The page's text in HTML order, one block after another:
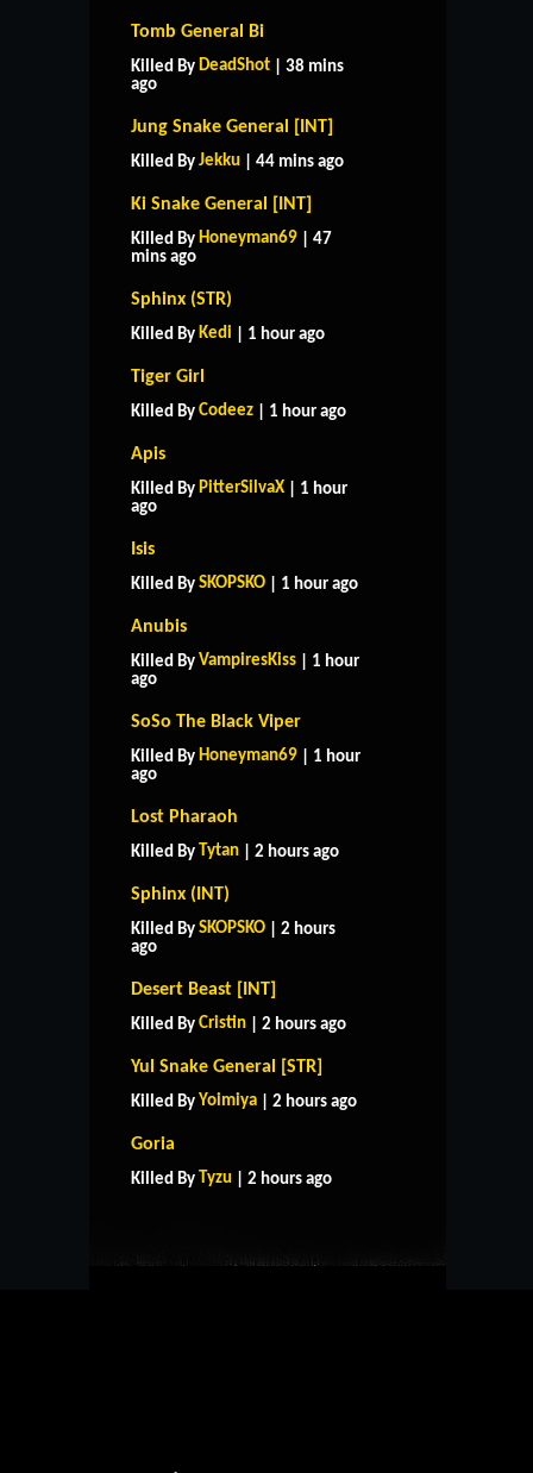
Tomb General Bi
Killed By DeadShot | 38 mins
ago
Jung Snake General [INT]
Killed By Jekku | 44 mins ago
Ki Snake General [INT]
Killed By Honeyman69 | 47
mins ago
Sphinx (STR)
Killed By Kedi | 1 hour ago
Tiger Girl
Killed By Codeez | 1 hour ago
Apis
Killed By PitterSilvaX | 1 hour
ago
Isis
Killed By SKOPSKO | 1 hour ago
Anubis
Killed By VampiresKiss | 1 hour
ago
SoSo The Black Viper
Killed By Honeyman69 | 1 hour
ago
Lost Pharaoh
Killed By Tytan | 2 hours ago
Sphinx (INT)
Killed By SKOPSKO | 2 hours
ago
Desert Beast [INT]
Killed By Cristin | 2 hours ago
Yul Snake General [STR]
Killed By Yoimiya | 2 hours ago
Goria
Killed By Tyzu | 2 hours ago
CONTACT US